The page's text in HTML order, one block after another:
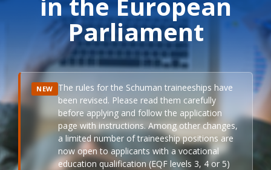
Parliament
NEW The rules for the Schuman traineeships have
been revised. Please read them carefully
before applying and follow the application
page with instructions. Among other changes,
a limited number of traineeship positions are
now open to applicants with a vocational
education qualification (EQF levels 3, 4 or 5)